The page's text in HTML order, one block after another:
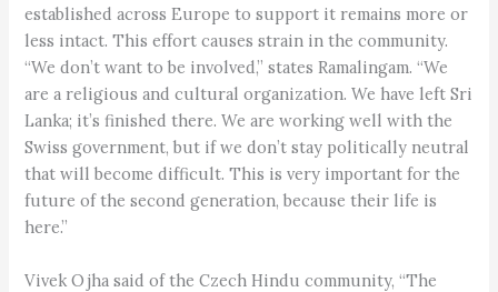
established across Europe to support it remains more or
less intact. This effort causes strain in the community.
“We don’t want to be involved,” states Ramalingam. “We
are a religious and cultural organization. We have left Sri
Lanka; it’s finished there. We are working well with the
Swiss government, but if we don’t stay politically neutral
that will become difficult. This is very important for the
future of the second generation, because their life is
here.”
Vivek Ojha said of the Czech Hindu community, “The